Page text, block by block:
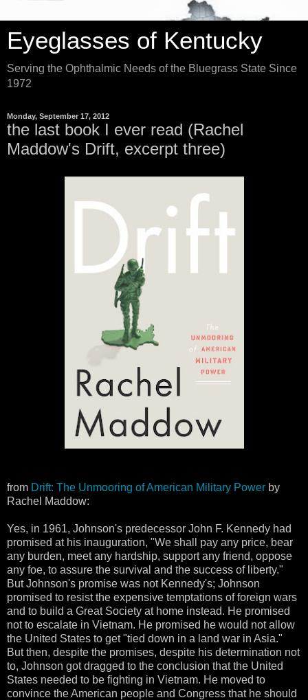
Eyeglasses of Kentucky
Serving the Ophthalmic Needs of the Bluegrass State Since
1972
Monday, September 17, 2012
the last book I ever read (Rachel
Maddow's Drift, excerpt three)
from Drift: The Unmooring of American Military Power by
Rachel Maddow:
Yes, in 1961, Johnson's predecessor John F. Kennedy had
promised at his inauguration, "We shall pay any price, bear
any burden, meet any hardship, support any friend, oppose
any foe, to assure the survival and the success of liberty."
But Johnson's promise was not Kennedy's; Johnson
promised to resist the expensive temptations of foreign wars
and to build a Great Society at home instead. He promised
not to escalate in Vietnam. He promised he would not allow
the United States to get "tied down in a land war in Asia."
But then, despite the promises, despite his determination not
to, Johnson got dragged to the conclusion that the United
States needed to be fighting in Vietnam. He moved to
convince the American people and Congress that he should